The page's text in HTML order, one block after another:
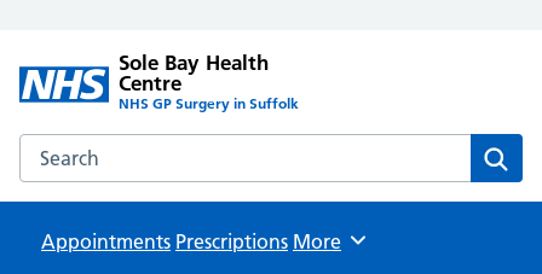
Sole Bay Health
Centre
NHS GP Surgery in Suffolk
Search the Sole Bay Health Centre website
Appointments Prescriptions Browse
More